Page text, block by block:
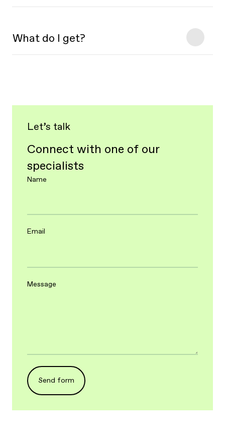
What do I get?
Let’s talk
Connect with one of our
specialists
Name
Email
Message